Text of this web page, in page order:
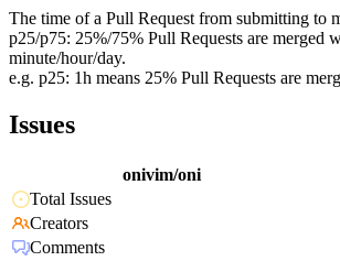
The time of a Pull Request from submitting to
p25/p75: 25%/75% Pull Requests are merged
minute/hour/day.
e.g. p25: 1h means 25% Pull Requests are
Issues
onivim/oni
Total Issues
Creators
Comments